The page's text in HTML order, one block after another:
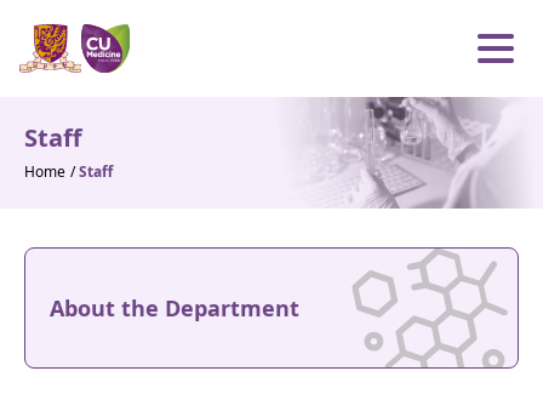
Open
Staff
Home /Staff
About the Department